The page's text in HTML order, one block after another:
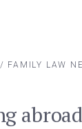
/ FAMILY LAW